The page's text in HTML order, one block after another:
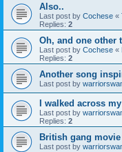
Also..
Last post by Cochese «
Replies: 2
Oh, and one other
Last post by Cochese «
Replies: 2
Another song
Last post by
I walked across
Last post by
Replies: 2
British gang
Last post by